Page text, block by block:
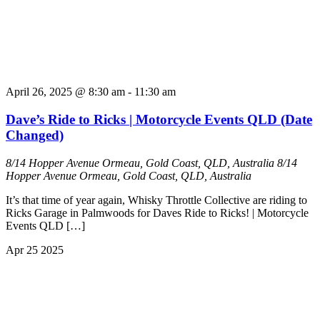
April 26, 2025 @ 8:30 am - 11:30 am
Dave’s Ride to Ricks | Motorcycle Events QLD (Date
Changed)
8/14 Hopper Avenue Ormeau, Gold Coast, QLD, Australia 8/14
Hopper Avenue Ormeau, Gold Coast, QLD, Australia
It’s that time of year again, Whisky Throttle Collective are riding to
Ricks Garage in Palmwoods for Daves Ride to Ricks! | Motorcycle
Events QLD […]
Apr 25 2025